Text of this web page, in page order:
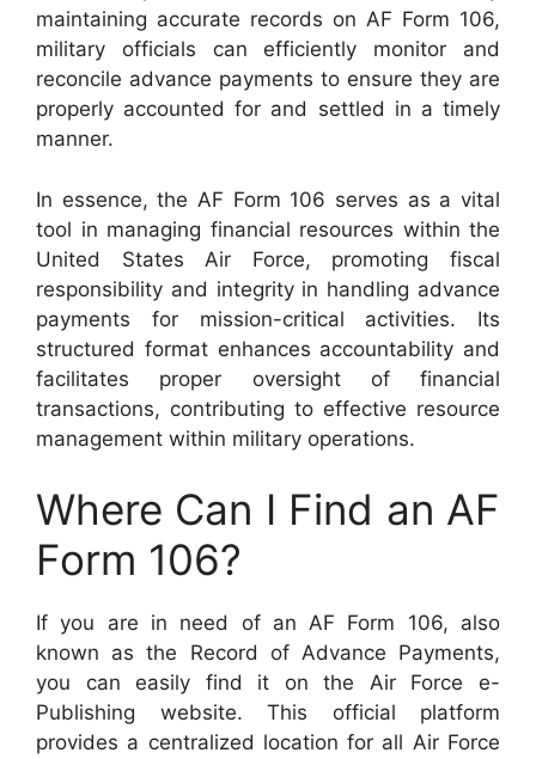
maintaining accurate records on AF Form 106,
military officials can efficiently monitor and
reconcile advance payments to ensure they are
properly accounted for and settled in a timely
manner.
In essence, the AF Form 106 serves as a vital
tool in managing financial resources within the
United States Air Force, promoting fiscal
responsibility and integrity in handling advance
payments for mission-critical activities. Its
structured format enhances accountability and
facilitates proper oversight of financial
transactions, contributing to effective resource
management within military operations.
Where Can I Find an AF
Form 106?
If you are in need of an AF Form 106, also
known as the Record of Advance Payments,
you can easily find it on the Air Force e-
Publishing website. This official platform
provides a centralized location for all Air Force